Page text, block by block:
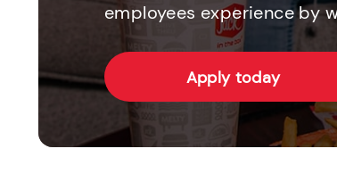
employees experience by
Apply today